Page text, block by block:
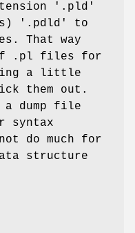
'.pld'
'.pdld' to
That way
of .pl files for
a little
them out.
a dump file
syntax
do much for
structure